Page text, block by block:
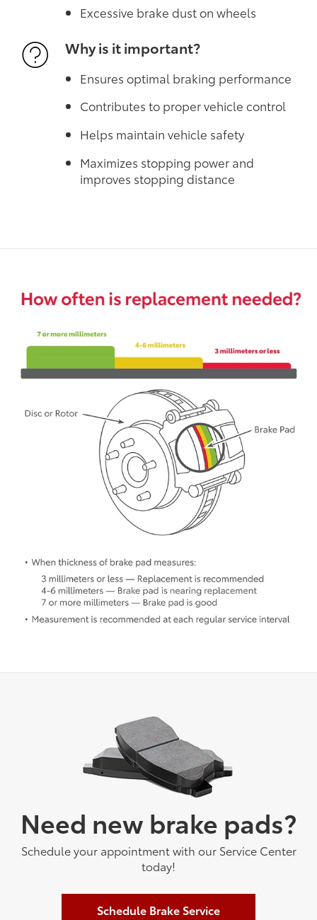
Excessive brake dust on wheels
Why is it important?
Ensures optimal braking performance
Contributes to proper vehicle control
Helps maintain vehicle safety
Maximizes stopping power and
improves stopping distance
Need new brake pads?
Schedule your appointment with our Service Center
today!
Schedule Brake Service